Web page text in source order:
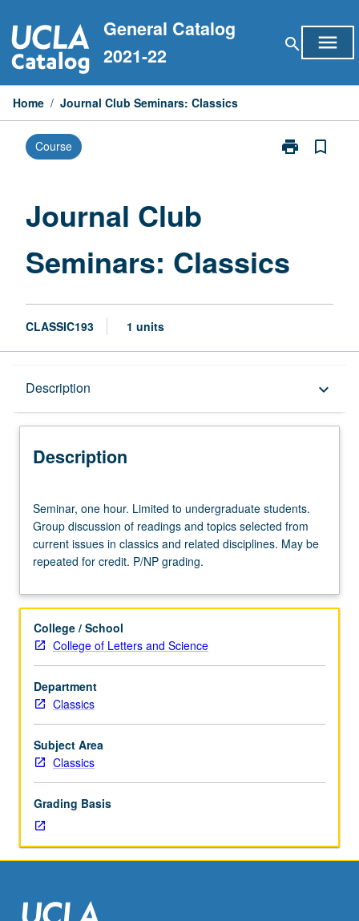
to
content
General Catalog
2021-22
search menu
Home / Journal Club Seminars: Classics
Course print
Print
bookmark_border
Journal Club
Seminars: Classics
CLASSIC193 1 units
Description keyboard_arrow_down
Description
one
hour.
Limited
to
students.
discussion
of
and
topics
selected
from
current
in
classics
and
related
disciplines.
be
Seminar, one hour. Limited to undergraduate students.
Group discussion of readings and topics selected from
current issues in classics and related disciplines. May be
repeated for credit. P/NP grading.
College / School
College of Letters and Science
Department
Classics
Subject Area
Classics
Grading Basis